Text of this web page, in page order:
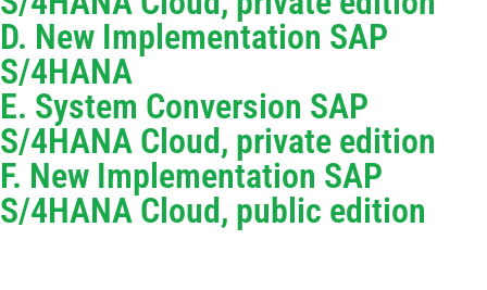
D. New Implementation SAP
S/4HANA
E. System Conversion SAP
S/4HANA Cloud, private edition
F. New Implementation SAP
S/4HANA Cloud, public edition